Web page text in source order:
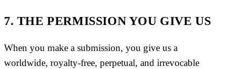
7. THE PERMISSION YOU GIVE US
When you make a submission, you give us a
worldwide, royalty-free, perpetual, and irrevocable